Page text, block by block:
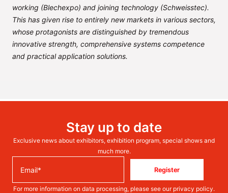
working (Blechexpo) and joining technology (Schweisstec).
This has given rise to entirely new markets in various sectors,
whose protagonists are distinguished by tremendous
innovative strength, comprehensive systems competence
and practical application solutions.
Stay up to date
Exclusive news about exhibitors, exhibition program, special shows and
much more.
Register
For more information on data processing, please see our privacy policy.